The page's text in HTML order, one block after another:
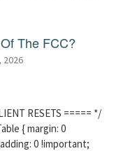
The FCC?
2026
RESETS ===== */
{ margin: 0
0 !important;